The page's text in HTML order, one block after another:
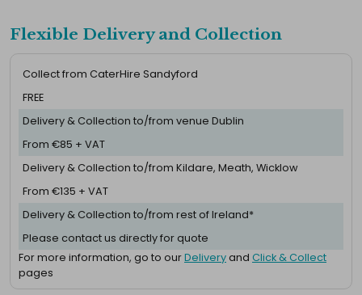
Flexible Delivery and Collection
Collect from CaterHire Sandyford
FREE
Delivery & Collection to/from venue Dublin
From €85 + VAT
Delivery & Collection to/from Kildare, Meath, Wicklow
From €135 + VAT
Delivery & Collection to/from rest of Ireland*
Please contact us directly for quote
For more information, go to ourDeliveryand Click & Collect
pages